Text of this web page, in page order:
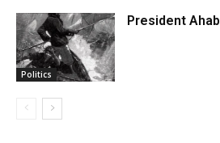
Politics
President Ahab